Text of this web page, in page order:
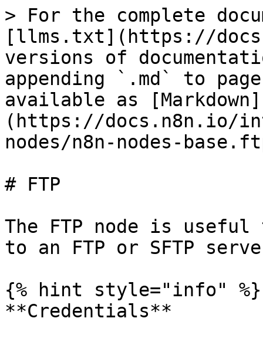
> For the complete
[llms.txt](https://
versions of
appending `.md` to
available as [Markdown]
(https://docs.n8n.io/
nodes/n8n-nodes-
# FTP
The FTP node is
to an FTP or SFTP
{% hint style="info" %}
**Credentials**